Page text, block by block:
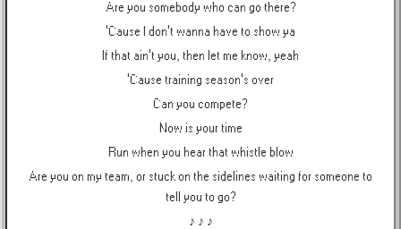
Are you somebody who can go there?
'Cause I don't wanna have to show ya
If that ain't you, then let me know, yeah
'Cause training season's over
Can you compete?
Now is your time
Run when you hear that whistle blow
Are you on my team, or stuck on the sidelines waiting for someone to
tell you to go?
♪ ♪ ♪